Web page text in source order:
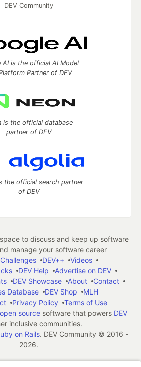
DEV Community
AI is the official AI Model
Partner of DEV
is the official database
partner of DEV
the official search partner
of DEV
to discuss and keep up software
manage your software career
DEV++
Videos
DEV Help
Advertise on DEV
DEV Showcase About
Contact
Database
DEV Shop
MLH
Privacy Policy
Terms of Use
open source software that powers DEV
inclusive communities.
on Rails. DEV Community © 2016 -
2026.